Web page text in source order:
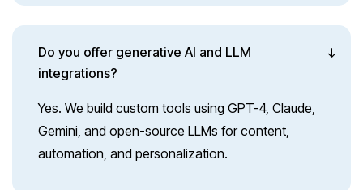
Do you offer generative AI and LLM
integrations?
Yes. We build custom tools using GPT-4, Claude,
Gemini, and open-source LLMs for content,
automation, and personalization.